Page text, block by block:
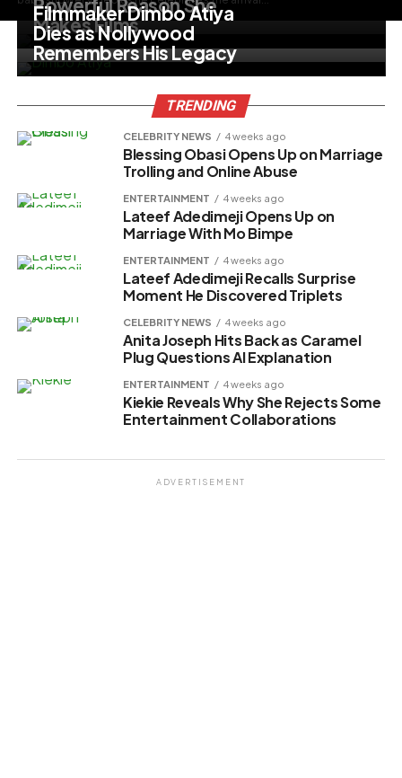
Powerful Reason She
Makes Films
Filmmaker Dimbo Atiya
Dies as Nollywood
Remembers His Legacy
TRENDING
CELEBRITY NEWS 4 weeks ago
Blessing Obasi Opens Up on Marriage
Trolling and Online Abuse
ENTERTAINMENT 4 weeks ago
Lateef Adedimeji Opens Up on
Marriage With Mo Bimpe
ENTERTAINMENT 4 weeks ago
Lateef Adedimeji Recalls Surprise
Moment He Discovered Triplets
CELEBRITY NEWS 4 weeks ago
Anita Joseph Hits Back as Caramel
Plug Questions AI Explanation
ENTERTAINMENT 4 weeks ago
Kiekie Reveals Why She Rejects Some
Entertainment Collaborations
ADVERTISEMENT